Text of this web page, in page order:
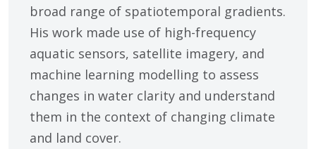
broad range of spatiotemporal gradients.
His work made use of high-frequency
aquatic sensors, satellite imagery, and
machine learning modelling to assess
changes in water clarity and understand
them in the context of changing climate
and land cover.